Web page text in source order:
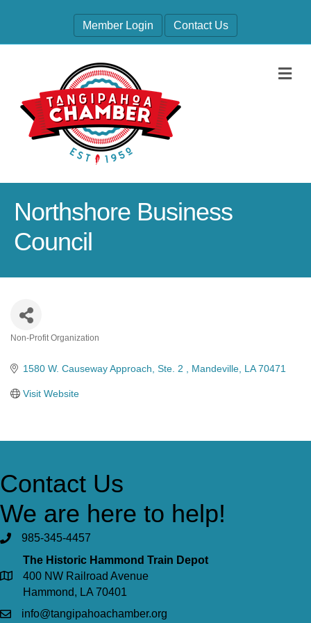
Member Login Contact Us
Northshore Business
Council
Non-Profit Organization
1580 W. Causeway Approach Ste. 2 Mandeville LA 70471
Visit Website
Contact Us
We are here to help!
985-345-4457
The Historic Hammond Train Depot
400 NW Railroad Avenue
Hammond, LA 70401
info@tangipahoachamber.org